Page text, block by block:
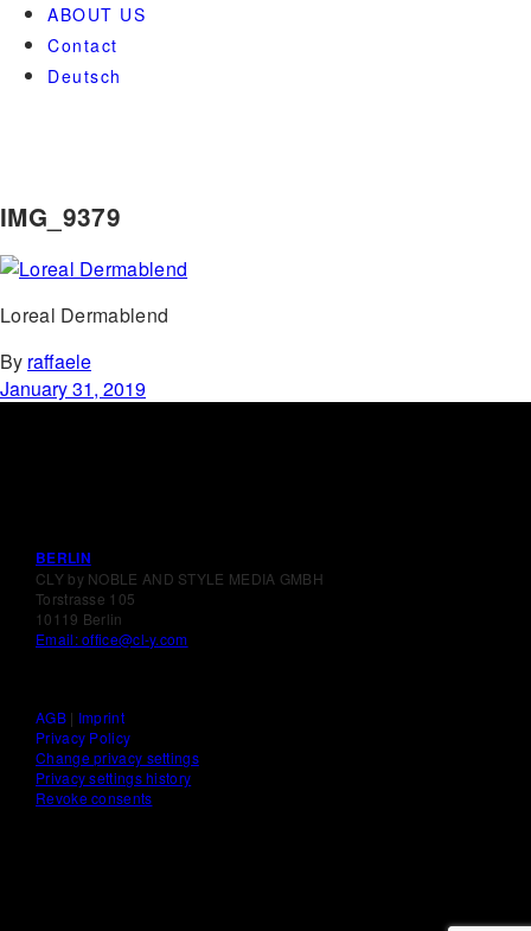
ABOUT US
Contact
Deutsch
IMG_9379
Loreal Dermablend
By raffaele
January 31, 2019
BERLIN
CLY by NOBLE AND STYLE MEDIA GMBH
Torstrasse 105
10119 Berlin
Email: office@cl-y.com
AGB| Imprint
Privacy Policy
Change privacy settings
Privacy settings history
Revoke consents